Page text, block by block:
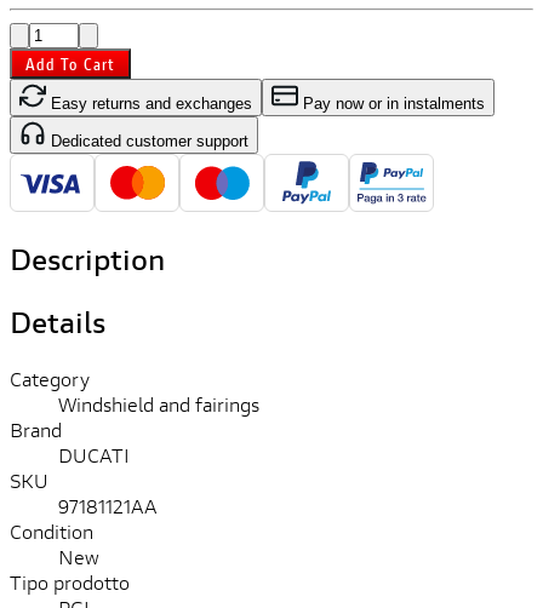
Add To Cart
Easy returns and exchanges Pay now or in instalments
Dedicated customer support
Description
Details
Category
Windshield and fairings
Brand
DUCATI
SKU
97181121AA
Condition
New
Tipo prodotto